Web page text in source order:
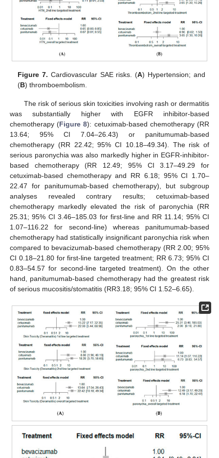
Figure 7. Cardiovascular SAE risks. (A) Hypertension; and
(B) thromboembolism.
The risk of serious skin toxicities involving rash or dermatitis
was substantially higher with EGFR inhibitor-based
chemotherapy (Figure 8): cetuximab-based chemotherapy (RR
13.64; 95% CI 7.04–26.43) or panitumumab-based
chemotherapy (RR 22.42; 95% CI 10.18–49.34). The risk of
serious paronychia was also markedly higher in EGFR-inhibitor-
based chemotherapy (RR 12.49; 95% CI 3.17–49.29 for
cetuximab-based chemotherapy and RR 6.18; 95% CI 1.70–
22.47 for panitumumab-based chemotherapy), but subgroup
analyses revealed contrary results; cetuximab-based
chemotherapy markedly elevated the risk of paronychia (RR
25.31; 95% CI 3.46–185.03 for first-line and RR 11.14; 95% CI
1.07–116.22 for second-line) whereas panitumumab-based
chemotherapy had statistically insignificant paronychia risk when
compared to bevacizumab-based chemotherapy (RR 2.00; 95%
CI 0.18–21.80 for first-line targeted treatment; RR 6.73; 95% CI
0.83–54.57 for second-line targeted treatment). On the other
hand, panitumumab-based chemotherapy had the greatest risk
of serious mucositis/stomatitis (RR3.18; 95% CI 1.52–6.65).